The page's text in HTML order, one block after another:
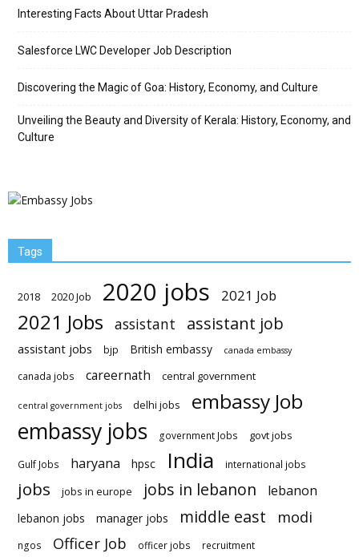
Interesting Facts About Uttar Pradesh
Salesforce LWC Developer Job Description
Discovering the Magic of Goa: History, Economy, and Culture
Unveiling the Beauty and Diversity of Kerala: History, Economy, and
Culture
Tags
2018 2020 Job 2020 jobs 2021 Job
2021 Jobs assistant assistant job
assistant jobs bjp British embassy canada embassy
canada jobs careernath central government
central government jobs delhi jobs embassy Job
embassy jobs government Jobs govt jobs
Gulf Jobs haryana hpsc India international jobs
jobs jobs in europe jobs in lebanon lebanon
lebanon jobs manager jobs middle east modi
ngos Officer Job officer jobs recruitment